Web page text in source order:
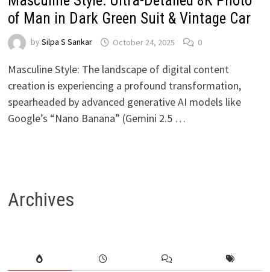
of Man in Dark Green Suit & Vintage Car
by Silpa S Sankar October 24, 2025 0
Masculine Style: The landscape of digital content
creation is experiencing a profound transformation,
spearheaded by advanced generative AI models like
Google’s “Nano Banana” (Gemini 2.5 …
Archives